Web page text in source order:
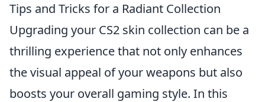
Tips and Tricks for a Radiant Collection
Upgrading your CS2 skin collection can be a
thrilling experience that not only enhances
the visual appeal of your weapons but also
boosts your overall gaming style. In this